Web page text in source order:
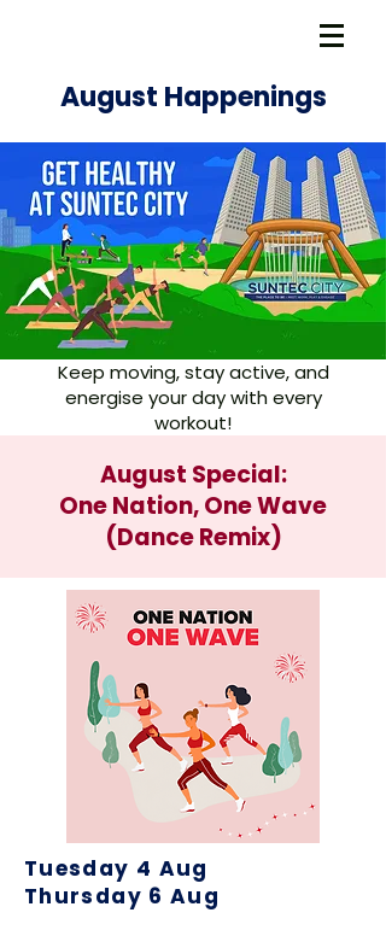
August Happenings
Keep moving, stay active, and
energise your day with every
workout!
August Special:
One Nation, One Wave
(Dance Remix)
Tuesday 4 Aug
Thursday 6 Aug